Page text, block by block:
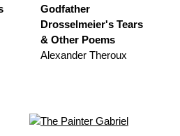
Godfather
Drosselmeier's Tears
& Other Poems
Alexander Theroux